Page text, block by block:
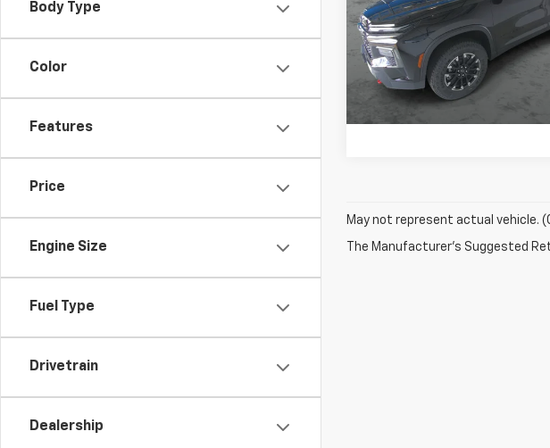
Body Type
Color
Features
Price
Engine Size
Fuel Type
Drivetrain
Dealership
VIN:1GNEVJKS6TJ351576
Stock: T445
In Stock
View Details
Confirm Availability
May not represent actual vehicle.
The Manufacturer's Suggested